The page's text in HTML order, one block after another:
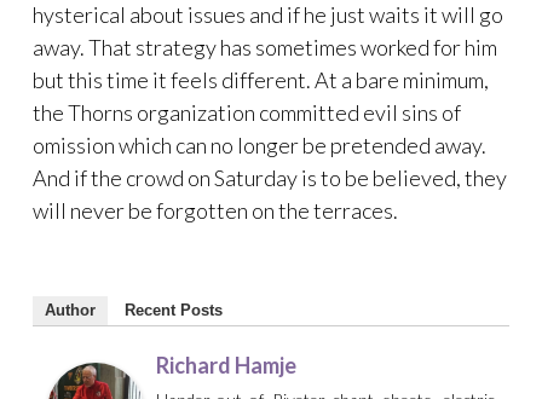
hysterical about issues and if he just waits it will go
away. That strategy has sometimes worked for him
but this time it feels different. At a bare minimum,
the Thorns organization committed evil sins of
omission which can no longer be pretended away.
And if the crowd on Saturday is to be believed, they
will never be forgotten on the terraces.
Author Recent Posts
Richard Hamje